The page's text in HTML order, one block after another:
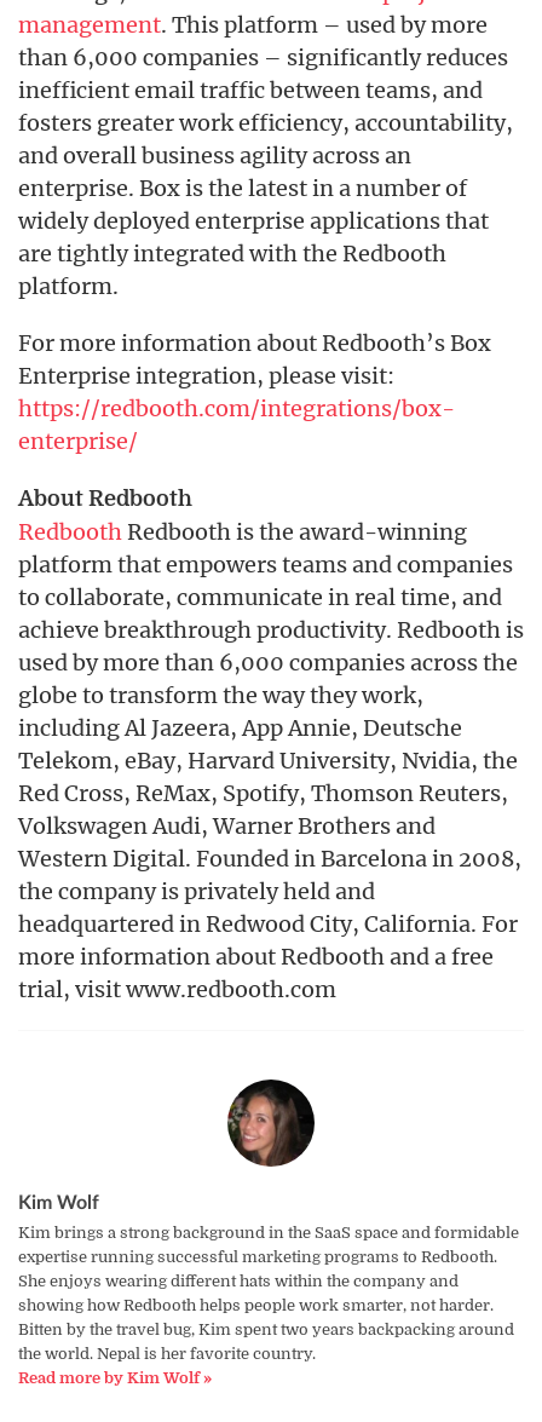
management. This platform – used by more
than 6,000 companies – significantly reduces
inefficient email traffic between teams, and
fosters greater work efficiency, accountability,
and overall business agility across an
enterprise. Box is the latest in a number of
widely deployed enterprise applications that
are tightly integrated with the Redbooth
platform.
For more information about Redbooth’s Box
Enterprise integration, please visit:
https://redbooth.com/integrations/box-
enterprise/
About Redbooth
RedboothRedbooth is the award-winning
platform that empowers teams and companies
to collaborate, communicate in real time, and
achieve breakthrough productivity. Redbooth is
used by more than 6,000 companies across the
globe to transform the way they work,
including Al Jazeera, App Annie, Deutsche
Telekom, eBay, Harvard University, Nvidia, the
Red Cross, ReMax, Spotify, Thomson Reuters,
Volkswagen Audi, Warner Brothers and
Western Digital. Founded in Barcelona in 2008,
the company is privately held and
headquartered in Redwood City, California. For
more information about Redbooth and a free
trial, visit www.redbooth.com
Kim Wolf
Kim brings a strong background in the SaaS space and formidable
expertise running successful marketing programs to Redbooth.
She enjoys wearing different hats within the company and
showing how Redbooth helps people work smarter, not harder.
Bitten by the travel bug, Kim spent two years backpacking around
the world. Nepal is her favorite country.
Read more by Kim Wolf »